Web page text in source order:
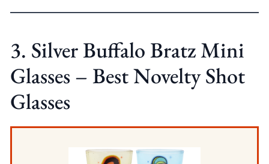
3. Silver Buffalo Bratz Mini
Glasses – Best Novelty Shot
Glasses